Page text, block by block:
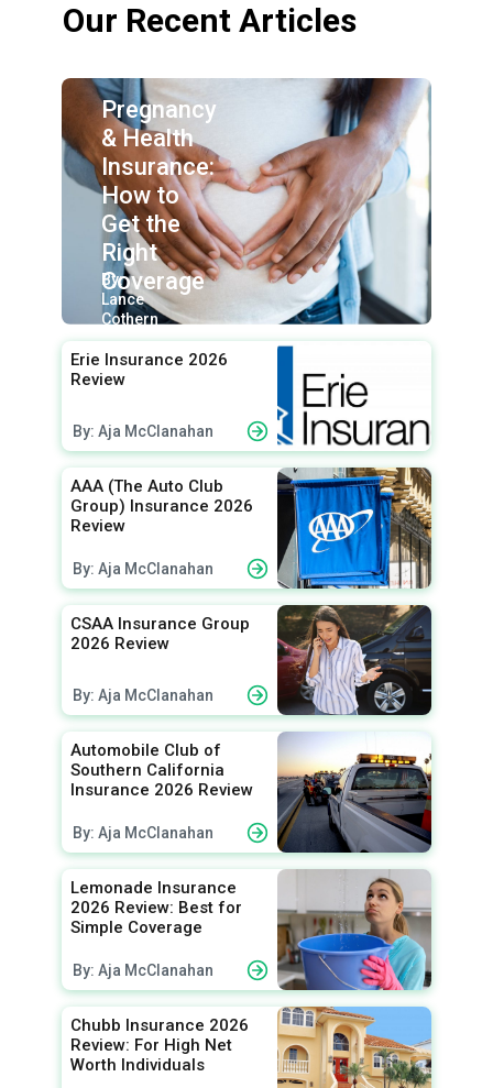
Our Recent Articles
Pregnancy
& Health
Insurance:
How to
Get the
Right
Coverage
By:
Lance
Cothern
Erie Insurance 2026
Review
By: Aja McClanahan
AAA (The Auto Club
Group) Insurance 2026
Review
By: Aja McClanahan
CSAA Insurance Group
2026 Review
By: Aja McClanahan
Automobile Club of
Southern California
Insurance 2026 Review
By: Aja McClanahan
Lemonade Insurance
2026 Review: Best for
Simple Coverage
By: Aja McClanahan
Chubb Insurance 2026
Review: For High Net
Worth Individuals